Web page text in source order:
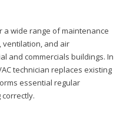
a wide range of maintenance
and air
and commercials buildings. In
technician replaces existing
essential regular